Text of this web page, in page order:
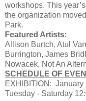
workshops. This
the organization
Park.
Featured Artists:
Allison Burtch, Atul
Burrington, James
Nowacek, Not An
SCHEDULE OF
EXHIBITION: January
Tuesday - Saturday